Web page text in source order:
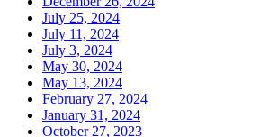
July 25, 2024
July 11, 2024
July 3, 2024
May 30, 2024
May 13, 2024
February 27, 2024
January 31, 2024
October 27, 2023